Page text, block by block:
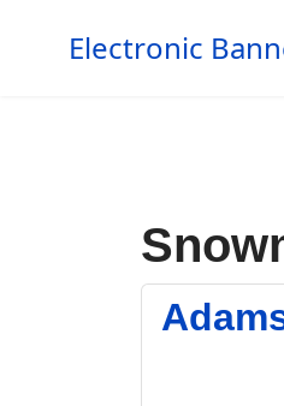
Electronic